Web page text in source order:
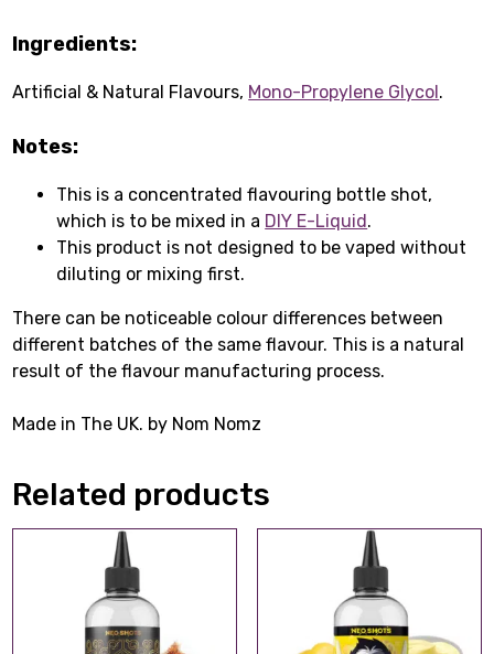
Ingredients:
Artificial & Natural Flavours, Mono-Propylene Glycol .
Notes:
This is a concentrated flavouring bottle shot,
which is to be mixed in a DIY E-Liquid .
This product is not designed to be vaped without
diluting or mixing first.
There can be noticeable colour differences between
different batches of the same flavour. This is a natural
result of the flavour manufacturing process.
Made in The UK. by Nom Nomz
Related products